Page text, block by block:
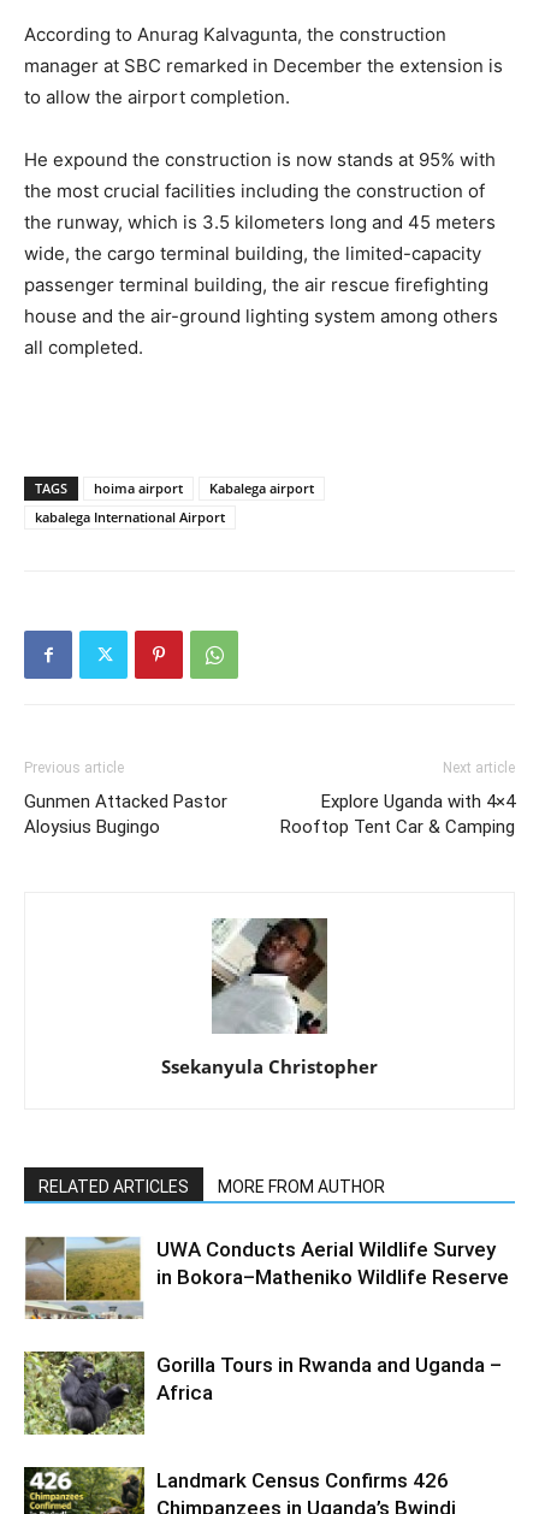
According to Anurag Kalvagunta, the construction
manager at SBC remarked in December the extension is
to allow the airport completion.
He expound the construction is now stands at 95% with
the most crucial facilities including the construction of
the runway, which is 3.5 kilometers long and 45 meters
wide, the cargo terminal building, the limited-capacity
passenger terminal building, the air rescue firefighting
house and the air-ground lighting system among others
all completed.
TAGS hoima airport
Kabalega airport
kabalega International Airport
Previous article
Gunmen Attacked Pastor
Aloysius Bugingo
Next article
Explore Uganda with 4×4
Rooftop Tent Car & Camping
Ssekanyula Christopher
RELATED ARTICLES MORE FROM AUTHOR
UWA Conducts Aerial Wildlife Survey
in Bokora–Matheniko Wildlife Reserve
Gorilla Tours in Rwanda and Uganda –
Africa
Landmark Census Confirms 426
Chimpanzees in Uganda’s Bwindi